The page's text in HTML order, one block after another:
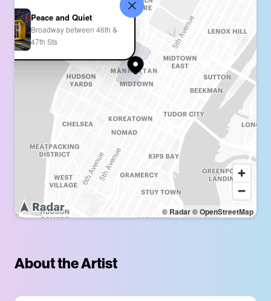
© Radar© OpenStreetMap
Peace and Quiet
Broadway between 46th &
47th Sts
About the Artist